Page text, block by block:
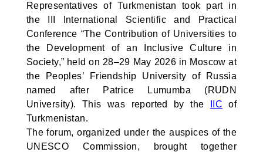
Representatives of Turkmenistan took part in
the III International Scientific and Practical
Conference “The Contribution of Universities to
the Development of an Inclusive Culture in
Society,” held on 28–29 May 2026 in Moscow at
the Peoples’ Friendship University of Russia
named after Patrice Lumumba (RUDN
University). This was reported by the
IIC of
Turkmenistan.
The forum, organized under the auspices of the
UNESCO Commission, brought together